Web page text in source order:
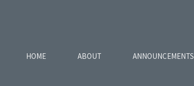
HOME ABOUT ANNOUNCEMENTS